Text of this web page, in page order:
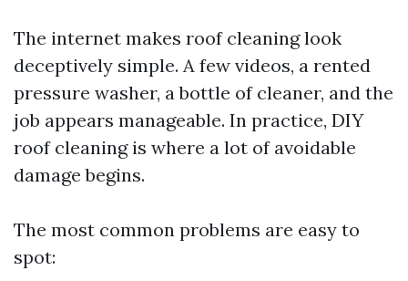
The internet makes roof cleaning look
deceptively simple. A few videos, a rented
pressure washer, a bottle of cleaner, and the
job appears manageable. In practice, DIY
roof cleaning is where a lot of avoidable
damage begins.
The most common problems are easy to
spot: